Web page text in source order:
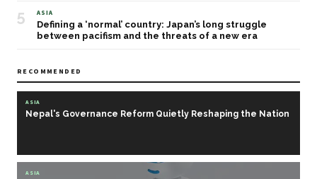
5 ASIA
Defining a ‘normal’ country: Japan’s long struggle
between pacifism and the threats of a new era
RECOMMENDED
ASIA
Nepal's Governance Reform Quietly Reshaping the Nation
ASIA